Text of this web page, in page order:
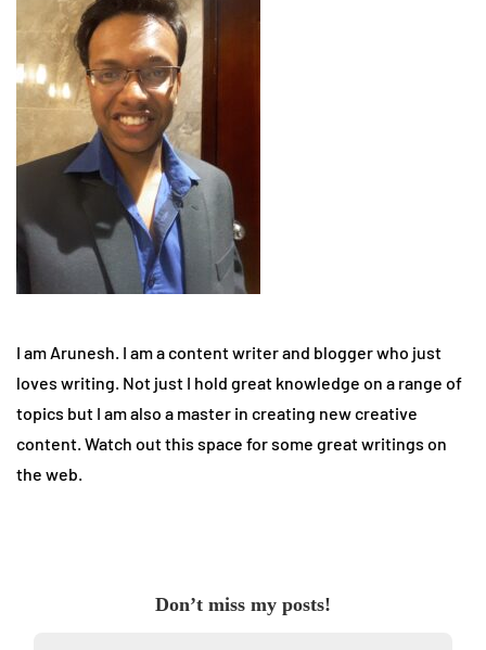
I am Arunesh. I am a content writer and blogger who just
loves writing. Not just I hold great knowledge on a range of
topics but I am also a master in creating new creative
content. Watch out this space for some great writings on
the web.
Don’t miss my posts!